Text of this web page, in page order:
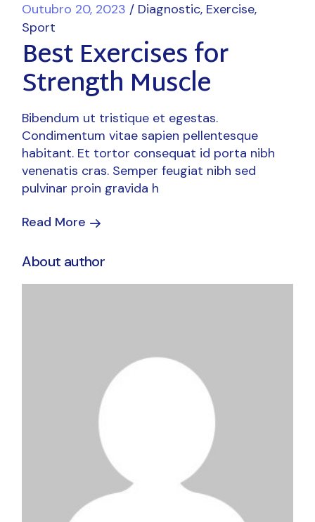
Outubro 20, 2023 Diagnostic Exercise
Sport
Best Exercises for
Strength Muscle
Bibendum ut tristique et egestas.
Condimentum vitae sapien pellentesque
habitant. Et tortor consequat id porta nibh
venenatis cras. Semper feugiat nibh sed
pulvinar proin gravida h
Read More
About author